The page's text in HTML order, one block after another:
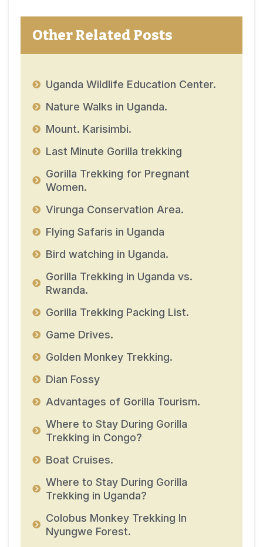
Other Related Posts
Uganda Wildlife Education Center.
Nature Walks in Uganda.
Mount. Karisimbi.
Last Minute Gorilla trekking
Gorilla Trekking for Pregnant
Women.
Virunga Conservation Area.
Flying Safaris in Uganda
Bird watching in Uganda.
Gorilla Trekking in Uganda vs.
Rwanda.
Gorilla Trekking Packing List.
Game Drives.
Golden Monkey Trekking.
Dian Fossy
Advantages of Gorilla Tourism.
Where to Stay During Gorilla
Trekking in Congo?
Boat Cruises.
Where to Stay During Gorilla
Trekking in Uganda?
Colobus Monkey Trekking In
Nyungwe Forest.